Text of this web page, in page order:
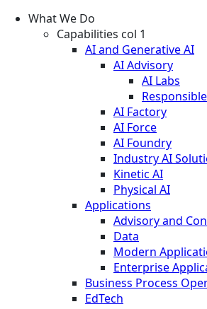
What We Do
Capabilities col 1
AI and Generative AI
AI Advisory
AI Labs
AI Factory
AI Force
AI Foundry
Industry AI
Kinetic AI
Physical AI
Applications
Advisory and
Data
Modern
Enterprise
Business Process
EdTech